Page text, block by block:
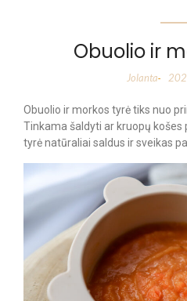
Obuolio ir
Jolanta-
Obuolio ir morkos tyrė tiks nuo
Tinkama šaldyti ar kruopų košes
tyrė natūraliai saldus ir sveikas